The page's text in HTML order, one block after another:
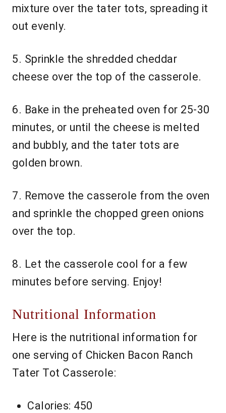
mixture over the tater tots, spreading it
out evenly.
5. Sprinkle the shredded cheddar
cheese over the top of the casserole.
6. Bake in the preheated oven for 25-30
minutes, or until the cheese is melted
and bubbly, and the tater tots are
golden brown.
7. Remove the casserole from the oven
and sprinkle the chopped green onions
over the top.
8. Let the casserole cool for a few
minutes before serving. Enjoy!
Nutritional Information
Here is the nutritional information for
one serving of Chicken Bacon Ranch
Tater Tot Casserole:
Calories: 450